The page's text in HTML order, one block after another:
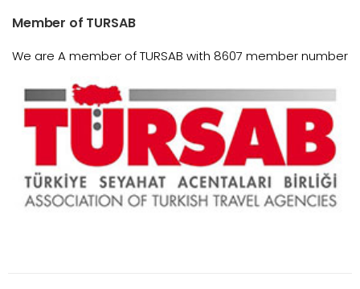
Member of TURSAB
We are A member of TURSAB with 8607 member number